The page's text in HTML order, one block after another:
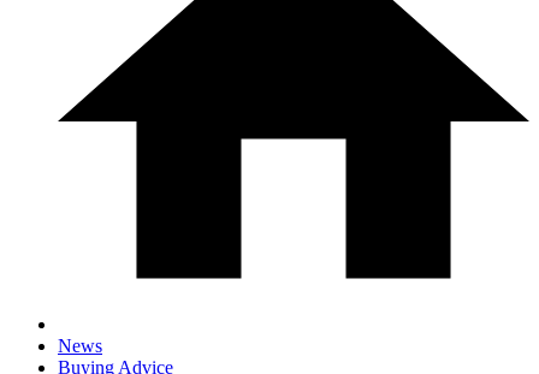
News
Buying Advice